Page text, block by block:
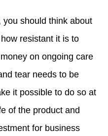
should think about
resistant it is to
on ongoing care
tear needs to be
it possible to do so at
of the product and
for business